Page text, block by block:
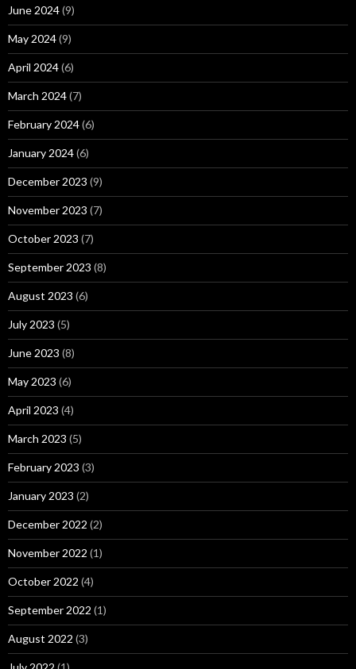
June 2024(9)
May 2024(9)
April 2024(6)
March 2024(7)
February 2024(6)
January 2024(6)
December 2023 (9)
November 2023 (7)
October 2023 (7)
September 2023 (8)
August 2023 (6)
July 2023 (5)
June 2023 (8)
May 2023 (6)
April 2023 (4)
March 2023 (5)
February 2023 (3)
January 2023 (2)
December 2022 (2)
November 2022 (1)
October 2022 (4)
September 2022 (1)
August 2022 (3)